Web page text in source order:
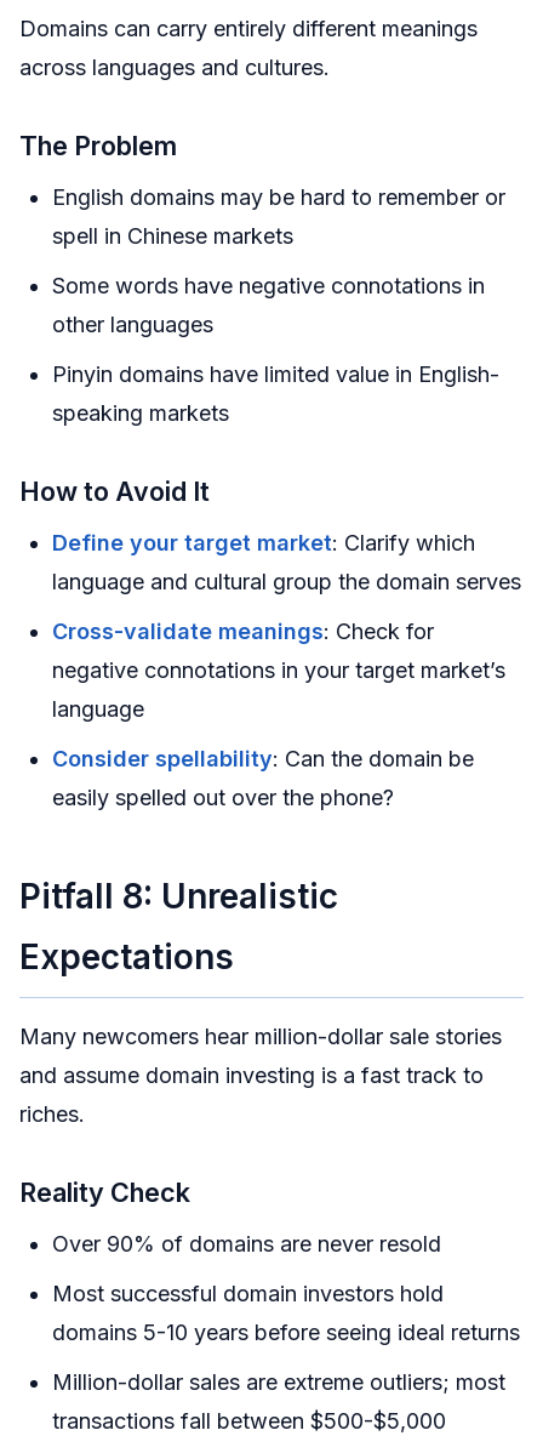
Domains can carry entirely different meanings
across languages and cultures.
The Problem
English domains may be hard to remember or
spell in Chinese markets
Some words have negative connotations in
other languages
Pinyin domains have limited value in English-
speaking markets
How to Avoid It
Define your target market: Clarify which
language and cultural group the domain serves
Cross-validate meanings: Check for
negative connotations in your target market’s
language
Consider spellability: Can the domain be
easily spelled out over the phone?
Pitfall 8: Unrealistic
Expectations
Many newcomers hear million-dollar sale stories
and assume domain investing is a fast track to
riches.
Reality Check
Over 90% of domains are never resold
Most successful domain investors hold
domains 5-10 years before seeing ideal returns
Million-dollar sales are extreme outliers; most
transactions fall between $500-$5,000